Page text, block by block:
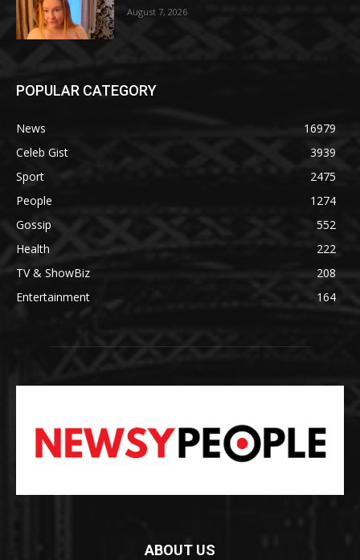
August 7, 2026
POPULAR CATEGORY
News
16979
Celeb Gist
3939
Sport
2475
People
1274
Gossip
552
Health
222
TV & ShowBiz
208
Entertainment
164
ABOUT US